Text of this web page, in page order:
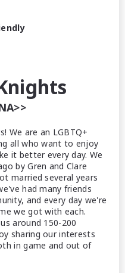
We are an LGBTQ+
all who want to enjoy
it better every day. We
by Gren and Clare
married several years
had many friends
and every day we're
we got with each.
around 150-200
sharing our interests
in game and out of